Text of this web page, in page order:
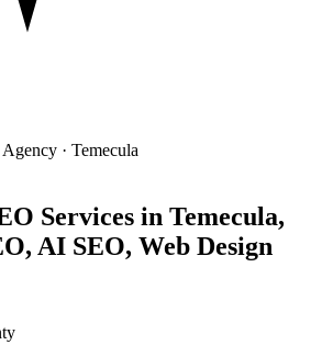
· Temecula
Services in Temecula,
AI SEO, Web Design